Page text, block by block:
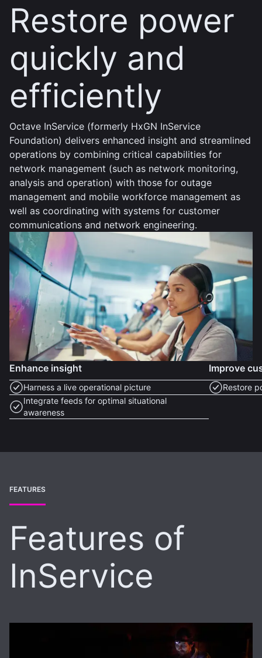
Restore power
quickly and
efficiently
Octave InService (formerly HxGN InService
Foundation) delivers enhanced insight and streamlined
operations by combining critical capabilities for
network management (such as network monitoring,
analysis and operation) with those for outage
management and mobile workforce management as
well as coordinating with systems for customer
communications and network engineering.
Enhance insight
Harness a live operational picture
Integrate feeds for optimal situational
awareness
Improve
Restore
FEATURES
Features of
InService